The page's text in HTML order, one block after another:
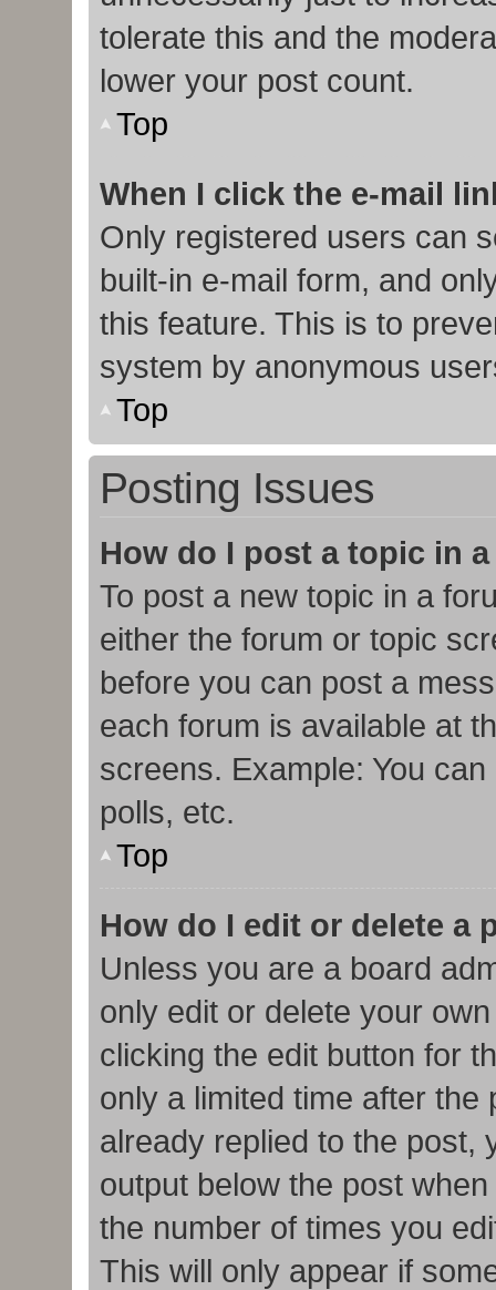
tolerate this and the
lower your post count.
Top
When I click the e-mail
Only registered users can
built-in e-mail form, and
this feature. This is to
system by anonymous
Top
Posting Issues
How do I post a topic in
To post a new topic in a
either the forum or topic
before you can post a
each forum is available at
screens. Example: You
polls, etc.
Top
How do I edit or delete a
Unless you are a board
only edit or delete your
clicking the edit button for
only a limited time after
already replied to the post,
output below the post
the number of times you
This will only appear if